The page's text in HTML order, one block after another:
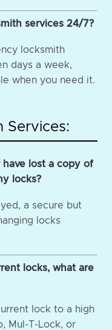
services 24/7?
locksmith
days a week,
when you need it.
Services:
have lost a copy of
locks?
a secure but
locks
locks, what are
lock to a high
Mul-T-Lock, or